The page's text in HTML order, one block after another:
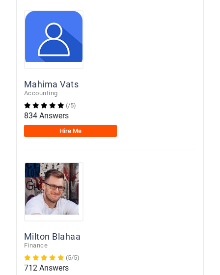
Mahima Vats
Accounting
(/5)
834 Answers
Hire Me
Milton Blahaa
Finance
(5/5)
712 Answers